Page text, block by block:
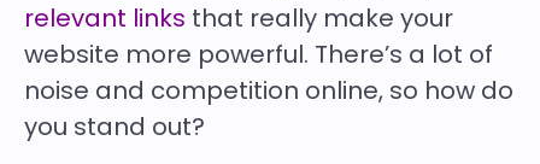
relevant links that really make your
website more powerful. There’s a lot of
noise and competition online, so how do
you stand out?